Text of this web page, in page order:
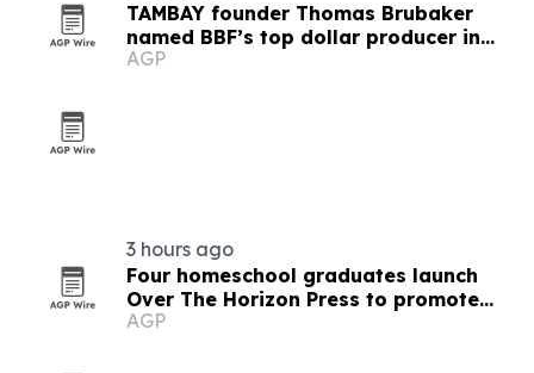
TAMBAY founder Thomas Brubaker
named BBF’s top dollar producer in
West Florida
AGP
3 hours ago
Four homeschool graduates launch
Over The Horizon Press to promote
critical thinking
AGP